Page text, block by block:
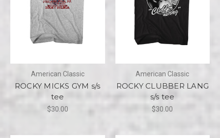
American Classic
ROCKY MICKS GYM s/s
tee
$30.00
American Classic
ROCKY CLUBBER LANG
s/s tee
$30.00